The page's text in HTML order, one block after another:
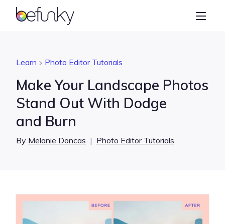
BeFunky
Graphic Designer
Learn Photo Editor Tutorials
Make Your Landscape Photos
Stand Out With Dodge
and Burn
By Melanie Doncas | Photo Editor Tutorials